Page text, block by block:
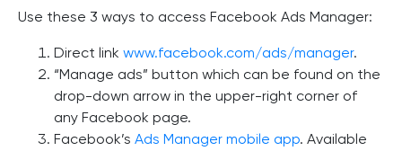
Use these 3 ways to access Facebook Ads Manager:
Direct link www.facebook.com/ads/manager.
“Manage ads” button which can be found on the
drop-down arrow in the upper-right corner of
any Facebook page.
Facebook’s Ads Manager mobile app. Available